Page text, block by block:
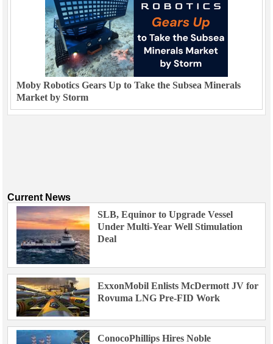
Moby Robotics Gears Up to Take the Subsea Minerals
Market by Storm
Current News
SLB, Equinor to Upgrade Vessel
Under Multi-Year Well Stimulation
Deal
ExxonMobil Enlists McDermott JV for
Rovuma LNG Pre-FID Work
ConocoPhillips Hires Noble